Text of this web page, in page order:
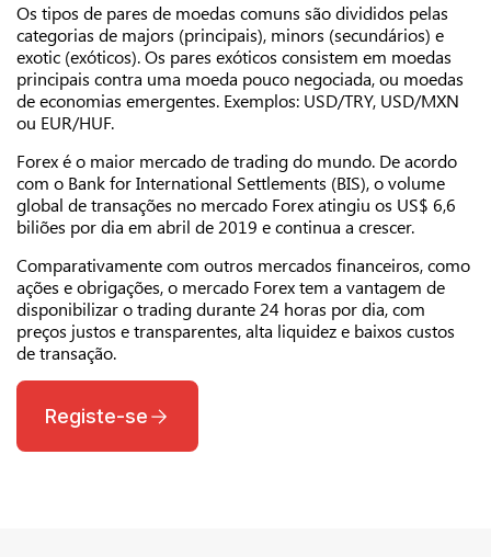
Os tipos de pares de moedas comuns são divididos pelas
categorias de majors (principais), minors (secundários) e
exotic (exóticos). Os pares exóticos consistem em moedas
principais contra uma moeda pouco negociada, ou moedas
de economias emergentes. Exemplos: USD/TRY, USD/MXN
ou EUR/HUF.
Forex é o maior mercado de trading do mundo. De acordo
com o Bank for International Settlements (BIS), o volume
global de transações no mercado Forex atingiu os US$ 6,6
biliões por dia em abril de 2019 e continua a crescer.
Comparativamente com outros mercados financeiros, como
ações e obrigações, o mercado Forex tem a vantagem de
disponibilizar o trading durante 24 horas por dia, com
preços justos e transparentes, alta liquidez e baixos custos
de transação.
Registe-se